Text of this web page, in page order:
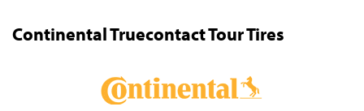
Continental Truecontact Tour Tires